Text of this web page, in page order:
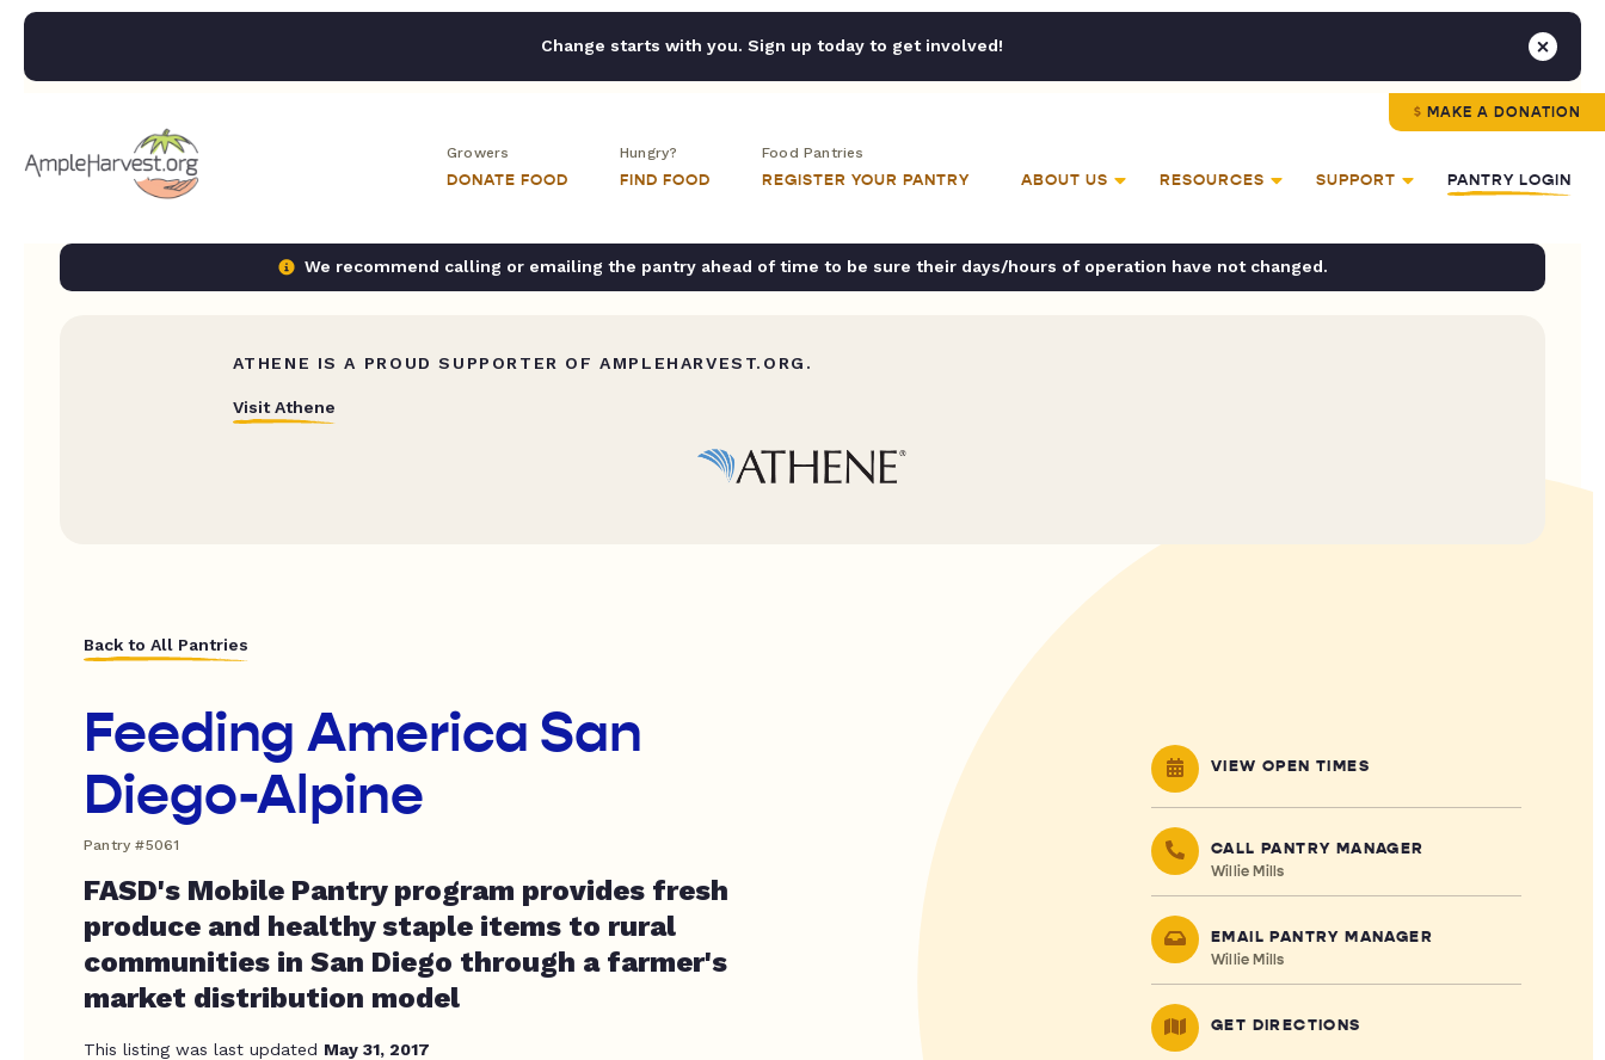
Change starts with you. Sign up today to get involved!
MAKE A DONATION
Growers
DONATE FOOD
Hungry?
FIND FOOD
Food Pantries
REGISTER YOUR PANTRY ABOUT US RESOURCES SUPPORT PANTRY LOGIN
We recommend calling or emailing the pantry ahead of time to be sure their days/hours of operation have not changed.
ATHENE IS A PROUD SUPPORTER OF AMPLEHARVEST.ORG.
Visit Athene
Back to All Pantries
Feeding America San
Diego-Alpine
Pantry #5061
FASD's Mobile Pantry program provides fresh
produce and healthy staple items to rural
communities in San Diego through a farmer's
market distribution model
This listing was last updated May 31, 2017
VIEW OPEN TIMES
CALL PANTRY MANAGER
Willie Mills
EMAIL PANTRY MANAGER
Willie Mills
GET DIRECTIONS